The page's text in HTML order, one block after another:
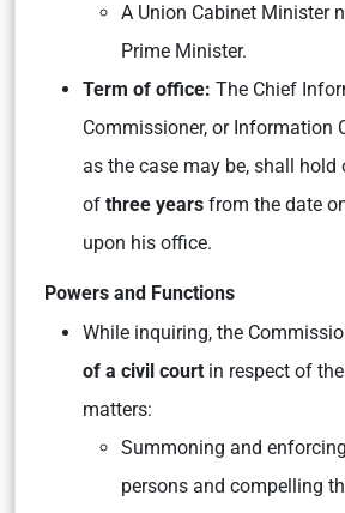
A Union Cabinet Minister
Prime Minister.
Term of office: The Chief
Commissioner, or Information
as the case may be, shall hold
of three years from the date
upon his office.
Powers and Functions
While inquiring, the
of a civil court in respect of
matters:
Summoning and
persons and compelling